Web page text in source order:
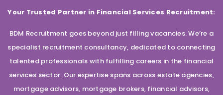
Your Trusted Partner in Financial Services Recruitment:
BDM Recruitment goes beyond just filling vacancies. We’re a
specialist recruitment consultancy, dedicated to connecting
talented professionals with fulfilling careers in the financial
services sector. Our expertise spans across estate agencies,
mortgage advisors, mortgage brokers, financial advisors,